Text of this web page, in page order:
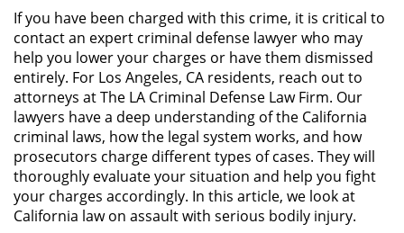
Público
Asalto Simple
Asuntos Posteriores a la Condena
Anulando o Rechazando una
Condena
Certificado de Rehabilitación
If you have been charged with this crime, it is critical to
contact an expert criminal defense lawyer who may
help you lower your charges or have them dismissed
entirely. For Los Angeles, CA residents, reach out to
attorneys at The LA Criminal Defense Law Firm. Our
lawyers have a deep understanding of the California
criminal laws, how the legal system works, and how
prosecutors charge different types of cases. They will
thoroughly evaluate your situation and help you fight
your charges accordingly. In this article, we look at
California law on assault with serious bodily injury.